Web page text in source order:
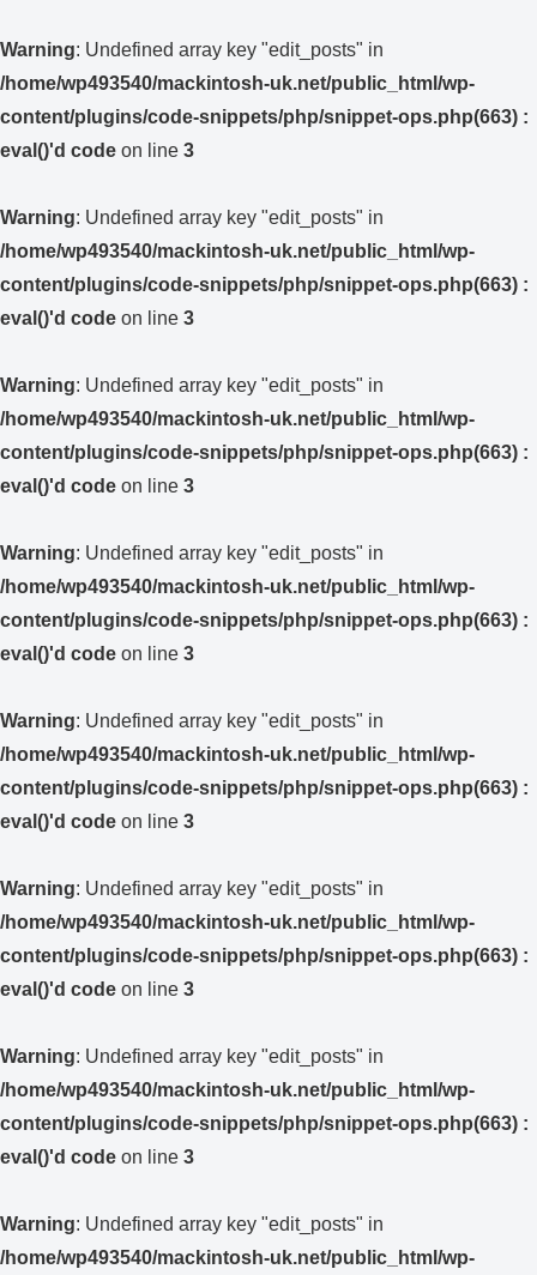
Warning: Undefined array key "edit_posts" in
/home/wp493540/mackintosh-uk.net/public_html/wp-
content/plugins/code-snippets/php/snippet-ops.php(663) :
eval()'d code on line 3
Warning: Undefined array key "edit_posts" in
/home/wp493540/mackintosh-uk.net/public_html/wp-
content/plugins/code-snippets/php/snippet-ops.php(663) :
eval()'d code on line 3
Warning: Undefined array key "edit_posts" in
/home/wp493540/mackintosh-uk.net/public_html/wp-
content/plugins/code-snippets/php/snippet-ops.php(663) :
eval()'d code on line 3
Warning: Undefined array key "edit_posts" in
/home/wp493540/mackintosh-uk.net/public_html/wp-
content/plugins/code-snippets/php/snippet-ops.php(663) :
eval()'d code on line 3
Warning: Undefined array key "edit_posts" in
/home/wp493540/mackintosh-uk.net/public_html/wp-
content/plugins/code-snippets/php/snippet-ops.php(663) :
eval()'d code on line 3
Warning: Undefined array key "edit_posts" in
/home/wp493540/mackintosh-uk.net/public_html/wp-
content/plugins/code-snippets/php/snippet-ops.php(663) :
eval()'d code on line 3
Warning: Undefined array key "edit_posts" in
/home/wp493540/mackintosh-uk.net/public_html/wp-
content/plugins/code-snippets/php/snippet-ops.php(663) :
eval()'d code on line 3
Warning: Undefined array key "edit_posts" in
/home/wp493540/mackintosh-uk.net/public_html/wp-